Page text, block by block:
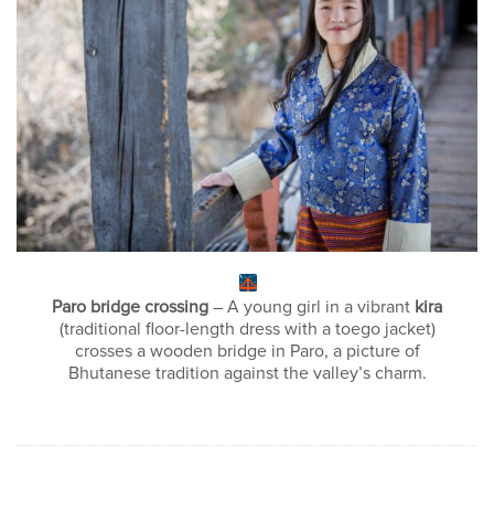
Paro bridge crossing – A young girl in a vibrant kira
(traditional floor-length dress with a toego jacket)
crosses a wooden bridge in Paro, a picture of
Bhutanese tradition against the valley’s charm.